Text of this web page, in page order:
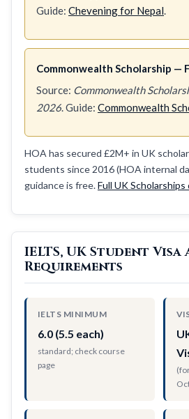
Guide: Chevening for Nepal.
Commonwealth Scholarship —
Source: Commonwealth
2026. Guide: Commonwealth
HOA has secured £2M+ in UK
students since 2016 (HOA internal
guidance is free.Full UK
IELTS, UK Student
Requirements
IELTS MINIMUM
6.0 (5.5 each)
standard; check course
page